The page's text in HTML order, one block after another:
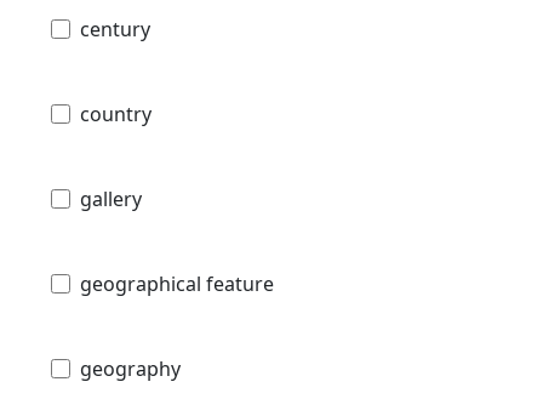
century
country
gallery
geographical feature
geography